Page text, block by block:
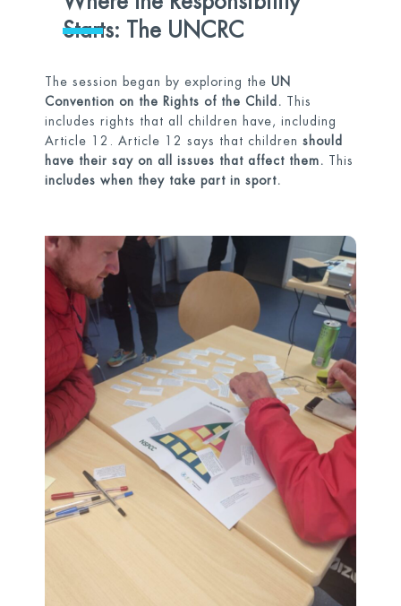
Starts: The UNCRC
The session began by exploring the UN
Convention on the Rights of the Child. This
includes rights that all children have, including
Article 12. Article 12 says that children should
have their say on all issues that affect them. This
includes when they take part in sport.